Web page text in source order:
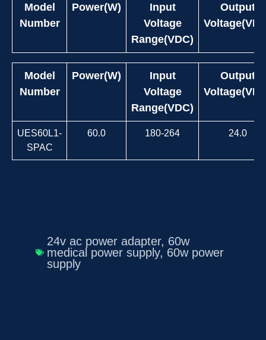
Model
Number
Power(W)
Input
Voltage
Range(VDC)
Output
Model
Number
Power(W)
Input
Voltage
Range(VDC)
Output
UES60L1-
SPAC
60.0 180-264 24.0
24v ac power adapter, 60w
medical power supply, 60w power
supply